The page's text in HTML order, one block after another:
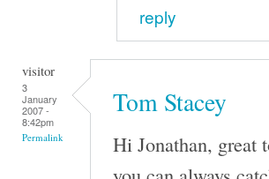
reply
visitor
3
January
2007 -
8:42pm
Permalink
Tom Stacey
Hi Jonathan, great